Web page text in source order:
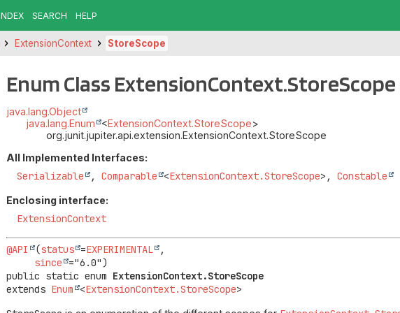
SEARCH HELP
ExtensionContext StoreScope
Enum Class ExtensionContext.StoreScope
java.lang.Object
java.lang.Enum
<ExtensionContext.StoreScope>
org.junit.jupiter.api.extension.ExtensionContext.StoreScope
All Implemented Interfaces:
Serializable ,Comparable <ExtensionContext.StoreScope>,Constable
Enclosing interface:
ExtensionContext
@API (status =EXPERIMENTAL
,
since
public static enum ExtensionContext.StoreScope
extends Enum <ExtensionContext.StoreScope>